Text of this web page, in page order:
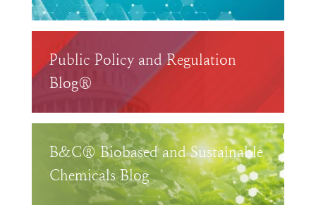
Public Policy and Regulation
Blog®
B&C® Biobased and Sustainable
Chemicals Blog